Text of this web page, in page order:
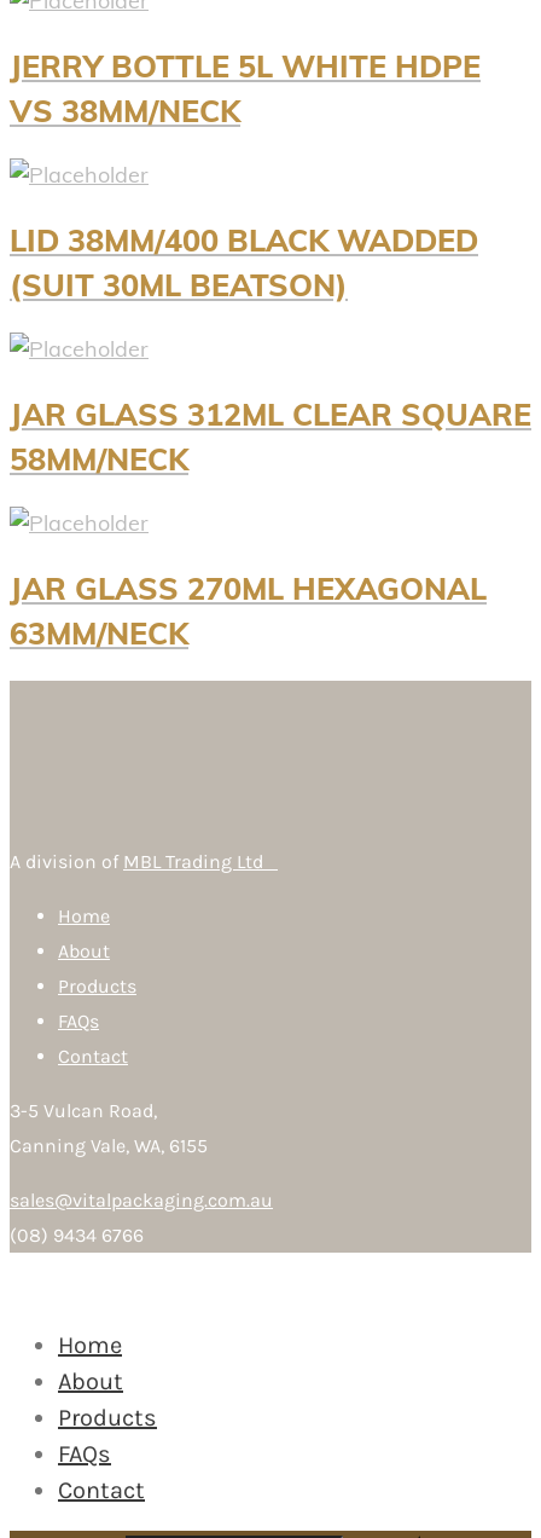
JERRY BOTTLE 5L WHITE HDPE
VS 38MM/NECK
LID 38MM/400 BLACK WADDED
(SUIT 30ML BEATSON)
JAR GLASS 312ML CLEAR SQUARE
58MM/NECK
JAR GLASS 270ML HEXAGONAL
63MM/NECK
A division of MBL Trading Ltd
Home
About
Products
FAQs
Contact
3-5 Vulcan Road,
Canning Vale, WA, 6155
sales@vitalpackaging.com.au
(08) 9434 6766
Home
About
Products
FAQs
Contact